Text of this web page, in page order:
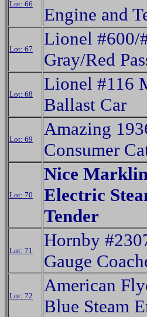
Lot: 66
Engine and
Lot: 67
Lionel #600/
Gray/Red
Lot: 68
Lionel #116
Ballast Car
Lot: 69
Amazing
Consumer
Lot: 70
Nice
Electric
Tender
Lot: 71
Hornby
Gauge
Lot: 72
American
Blue Steam